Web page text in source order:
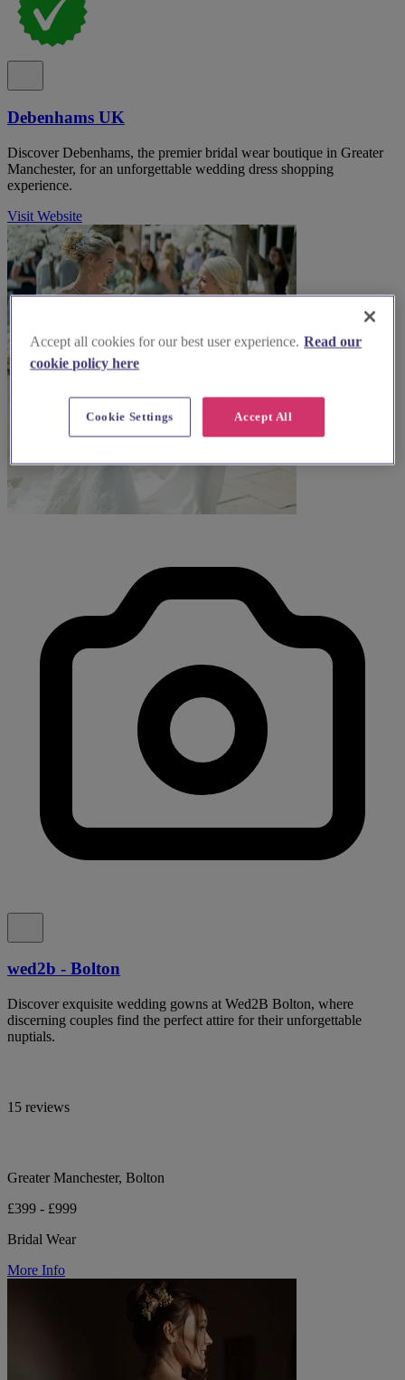
Debenhams UK
Discover Debenhams, the premier bridal wear boutique in Greater
Manchester, for an unforgettable wedding dress shopping
experience.
Visit Website
wed2b - Bolton
Discover exquisite wedding gowns at Wed2B Bolton, where
discerning couples find the perfect attire for their unforgettable
nuptials.
15 reviews
Greater Manchester, Bolton
£399 - £999
Bridal Wear
More Info
Accept all cookies for our best user experience. Read our
cookie policy here
Accept All
Cookie Settings